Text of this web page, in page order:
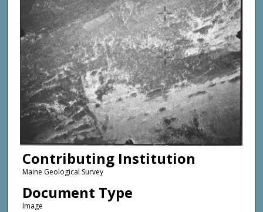
Contributing Institution
Maine Geological Survey
Document Type
Image